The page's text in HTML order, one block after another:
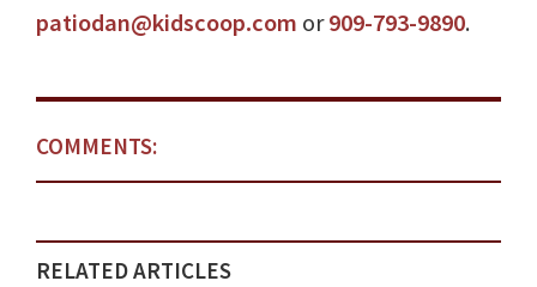
patiodan@kidscoop.com or909-793-9890.
COMMENTS:
RELATED ARTICLES